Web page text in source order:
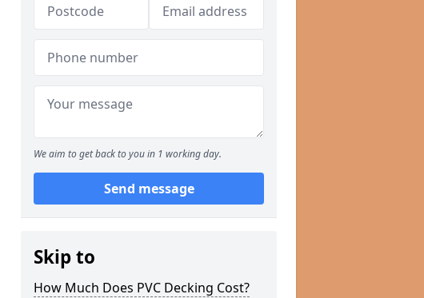
We aim to get back to you in 1 working day.
Send message
Skip to
How Much Does PVC Decking Cost?